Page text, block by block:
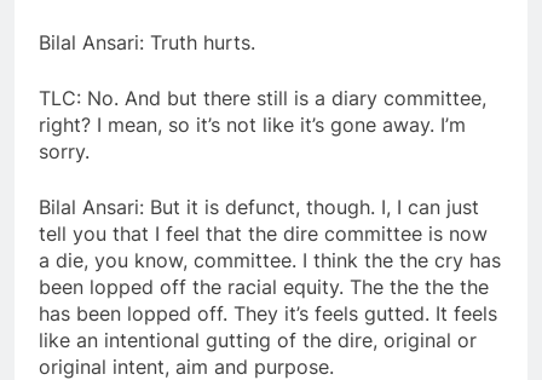
Bilal Ansari: Truth hurts.
TLC: No. And but there still is a diary committee,
right? I mean, so it’s not like it’s gone away. I’m
sorry.
Bilal Ansari: But it is defunct, though. I, I can just
tell you that I feel that the dire committee is now
a die, you know, committee. I think the the cry has
been lopped off the racial equity. The the the the
has been lopped off. They it’s feels gutted. It feels
like an intentional gutting of the dire, original or
original intent, aim and purpose.